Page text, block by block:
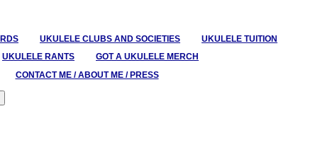
UKULELE CLUBS AND SOCIETIES
UKULELE TUITION
UKULELE RANTS
GOT A UKULELE MERCH
CONTACT ME / ABOUT ME / PRESS